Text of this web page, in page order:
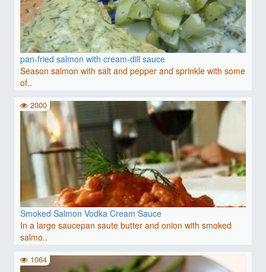
pan-fried salmon with cream-dill sauce
Season salmon with salt and pepper and sprinkle with some
of..
Smoked Salmon Vodka Cream Sauce
In a large saucepan saute butter and onion with smoked
salmo..
2000
1064